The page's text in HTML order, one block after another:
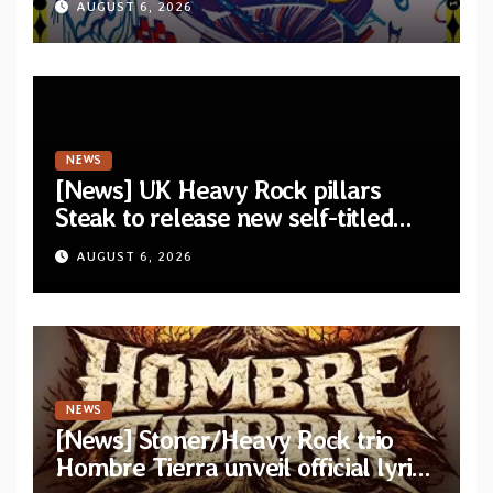
Lie In The Eagle’s Eye”
AUGUST 6, 2026
NEWS
[News] UK Heavy Rock pillars
Steak to release new self-titled
album — New singles available
now
AUGUST 6, 2026
NEWS
[News] Stoner/Heavy Rock trio
Hombre Tierra unveil official lyric